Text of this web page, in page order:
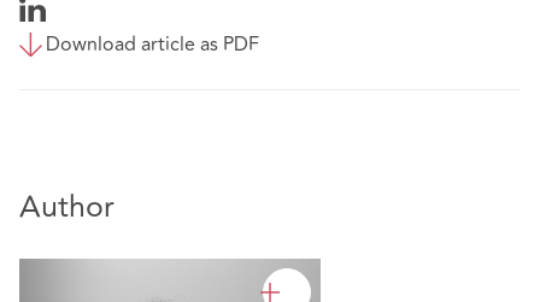
Download article as PDF
Author